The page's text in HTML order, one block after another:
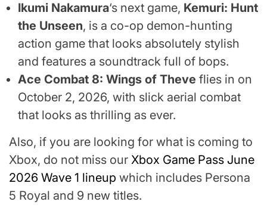
Ikumi Nakamura‘s next game, Kemuri: Hunt
the Unseen, is a co-op demon-hunting
action game that looks absolutely stylish
and features a soundtrack full of bops.
Ace Combat 8: Wings of Theve flies in on
October 2, 2026, with slick aerial combat
that looks as thrilling as ever.
Also, if you are looking for what is coming to
Xbox, do not miss our Xbox Game Pass June
2026 Wave 1 lineup which includes Persona
5 Royal and 9 new titles.